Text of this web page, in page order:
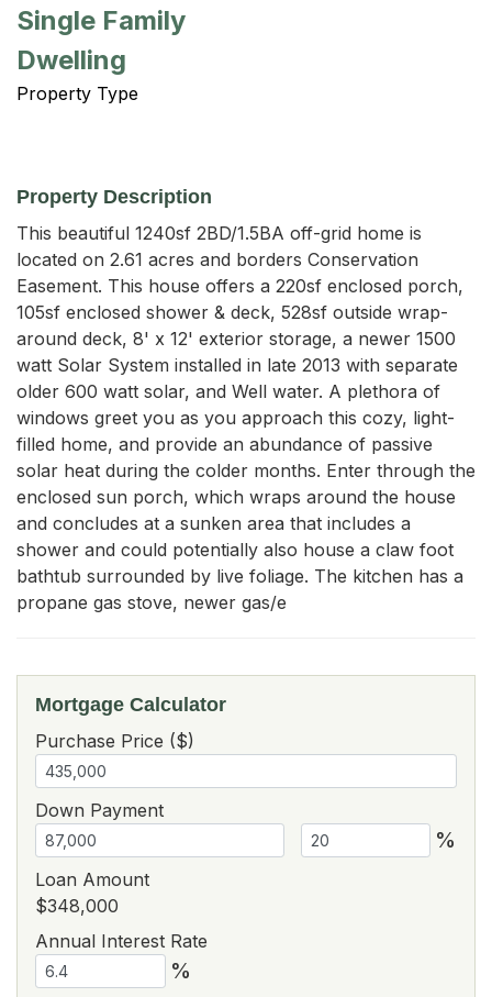
Single Family
Dwelling
Property Type
Property Description
This beautiful 1240sf 2BD/1.5BA off-grid home is
located on 2.61 acres and borders Conservation
Easement. This house offers a 220sf enclosed porch,
105sf enclosed shower & deck, 528sf outside wrap-
around deck, 8' x 12' exterior storage, a newer 1500
watt Solar System installed in late 2013 with separate
older 600 watt solar, and Well water. A plethora of
windows greet you as you approach this cozy, light-
filled home, and provide an abundance of passive
solar heat during the colder months. Enter through the
enclosed sun porch, which wraps around the house
and concludes at a sunken area that includes a
shower and could potentially also house a claw foot
bathtub surrounded by live foliage. The kitchen has a
propane gas stove, newer gas/e
Mortgage Calculator
Purchase Price ($)
Down Payment
%
Loan Amount
$348,000
Annual Interest Rate
%